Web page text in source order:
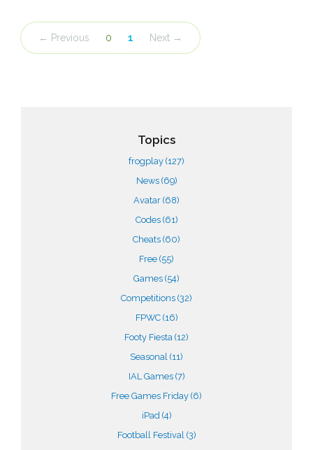
← Previous 0 1 Next →
Topics
frogplay (127)
News (69)
Avatar (68)
Codes (61)
Cheats (60)
Free (55)
Games (54)
Competitions (32)
FPWC (16)
Footy Fiesta (12)
Seasonal (11)
IAL Games (7)
Free Games Friday (6)
iPad (4)
Football Festival (3)